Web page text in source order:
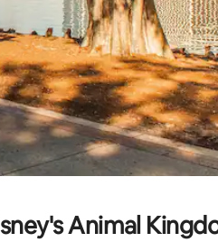
Animal